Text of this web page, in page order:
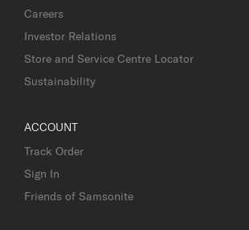
Careers
Investor Relations
Store and Service Centre Locator
Sustainability
ACCOUNT
Track Order
Sign In
Friends of Samsonite